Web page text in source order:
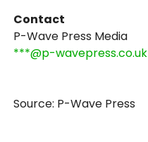
Contact
P-Wave Press Media
***@p-wavepress.co.uk
Source: P-Wave Press